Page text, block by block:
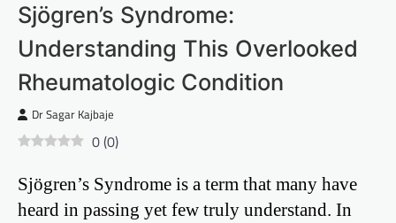
Sjögren’s Syndrome:
Understanding This Overlooked
Rheumatologic Condition
Dr Sagar Kajbaje
0(0)
Sjögren’s Syndrome is a term that many have
heard in passing yet few truly understand. In